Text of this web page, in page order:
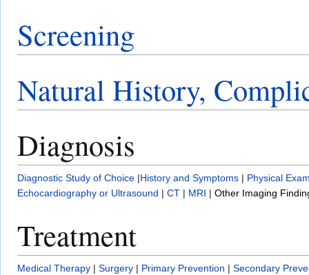
Screening
Natural History,
Diagnosis
Diagnostic Study of Choice |History and Symptoms | Physical
Echocardiography or Ultrasound | CT | MRI | Other Imaging
Treatment
Medical Therapy | Surgery | Primary Prevention | Secondary